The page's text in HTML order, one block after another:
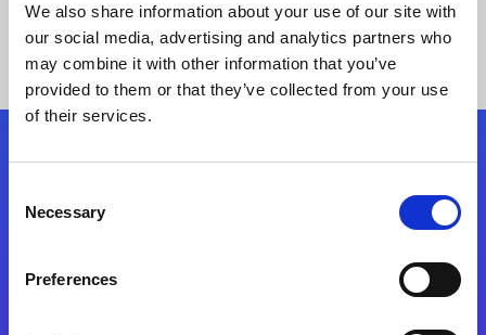
We also share information about your use of our site with
our social media, advertising and analytics partners who
may combine it with other information that you’ve
provided to them or that they’ve collected from your use
of their services.
Selection
Necessary
Preferences
Folgen Sie uns